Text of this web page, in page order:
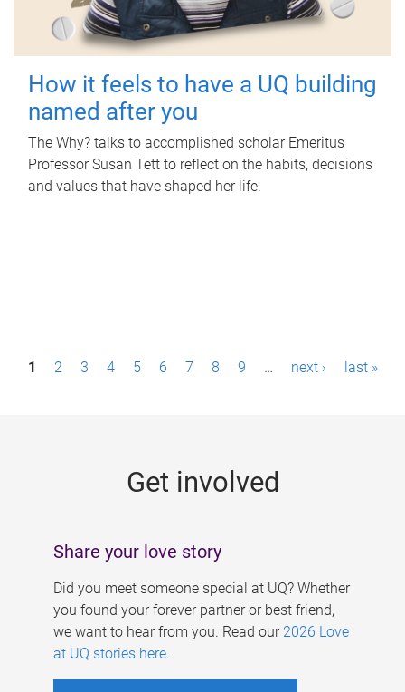
How it feels to have a UQ building
named after you
The Why? talks to accomplished scholar Emeritus
Professor Susan Tett to reflect on the habits, decisions
and values that have shaped her life.
P1 2 3 4 5 6 7 8 9 … next › last »
Get involved
Share your love story
Did you meet someone special at UQ? Whether
you found your forever partner or best friend,
we want to hear from you. Read our 2026 Love
at UQ stories here.